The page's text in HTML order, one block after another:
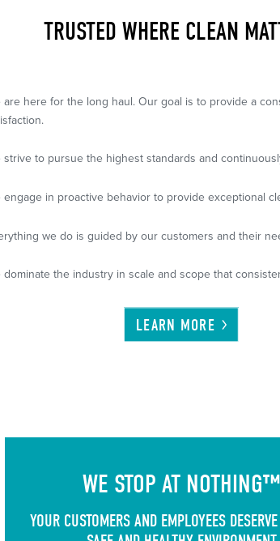
TRUSTED WHERE CLEAN
are here for the long haul. Our goal is to provide a
strive to pursue the highest standards and
engage in proactive behavior to provide exceptional
we do is guided by our customers and their
dominate the industry in scale and scope that
LEARN MORE
WE STOP AT NOTHING™
YOUR CUSTOMERS AND EMPLOYEES